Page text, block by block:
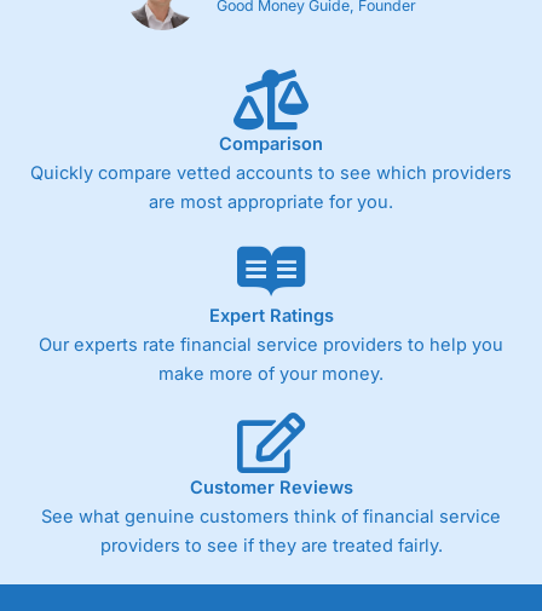
Good Money Guide, Founder
Comparison
Quickly compare vetted accounts to see which providers
are most appropriate for you.
Expert Ratings
Our experts rate financial service providers to help you
make more of your money.
Customer Reviews
See what genuine customers think of financial service
providers to see if they are treated fairly.